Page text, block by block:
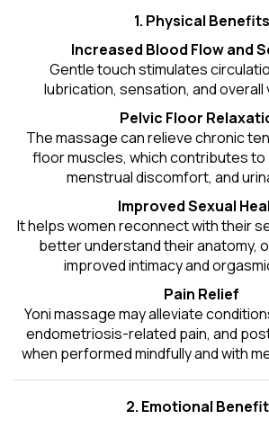
1. Physical Benefits
Increased Blood Flow and
Gentle touch stimulates
lubrication, sensation, and overall
Pelvic Floor
The massage can relieve chronic
floor muscles, which contributes to
menstrual discomfort, and
Improved Sexual
It helps women reconnect with their
better understand their anatomy,
improved intimacy and
Pain Relief
Yoni massage may alleviate
endometriosis-related pain, and
when performed mindfully and with
2. Emotional